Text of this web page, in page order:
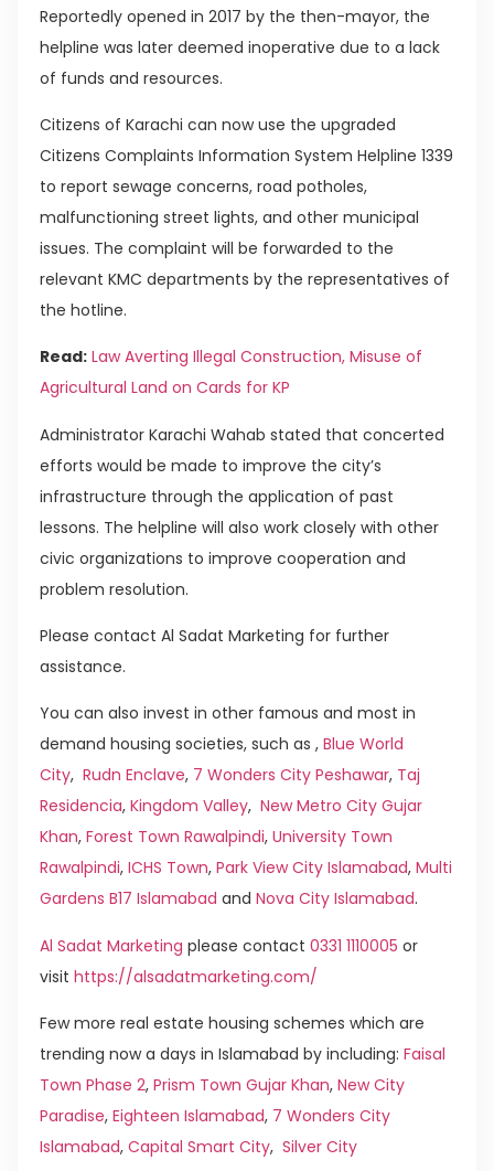
Reportedly opened in 2017 by the then-mayor, the
helpline was later deemed inoperative due to a lack
of funds and resources.
Citizens of Karachi can now use the upgraded
Citizens Complaints Information System Helpline 1339
to report sewage concerns, road potholes,
malfunctioning street lights, and other municipal
issues. The complaint will be forwarded to the
relevant KMC departments by the representatives of
the hotline.
Read: Law Averting Illegal Construction, Misuse of
Agricultural Land on Cards for KP
Administrator Karachi Wahab stated that concerted
efforts would be made to improve the city’s
infrastructure through the application of past
lessons. The helpline will also work closely with other
civic organizations to improve cooperation and
problem resolution.
Please contact Al Sadat Marketing for further
assistance.
You can also invest in other famous and most in
demand housing societies, such as , Blue World
City, Rudn Enclave, 7 Wonders City Peshawar, Taj
Residencia, Kingdom Valley, New Metro City Gujar
Khan, Forest Town Rawalpindi, University Town
Rawalpindi, ICHS Town, Park View City Islamabad, Multi
Gardens B17 Islamabad and Nova City Islamabad.
Al Sadat Marketing please contact 0331 1110005 or
visit https://alsadatmarketing.com/
Few more real estate housing schemes which are
trending now a days in Islamabad by including: Faisal
Town Phase 2, Prism Town Gujar Khan, New City
Paradise, Eighteen Islamabad, 7 Wonders City
Islamabad, Capital Smart City, Silver City